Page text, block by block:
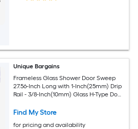
Unique Bargains
Frameless Glass Shower Door Sweep
27.56-Inch Long with 1-Inch(25mm) Drip
Rail - 3/8-Inch(10mm) Glass H-Type Door
Find My Store
for pricing and availability